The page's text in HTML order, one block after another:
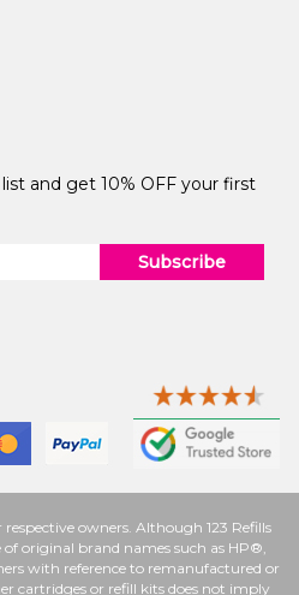
and get 10% OFF your first
Subscribe
owners. Although 123 Refills
of original brand names such as HP®,
with reference to remanufactured or
cartridges or refill kits does not imply